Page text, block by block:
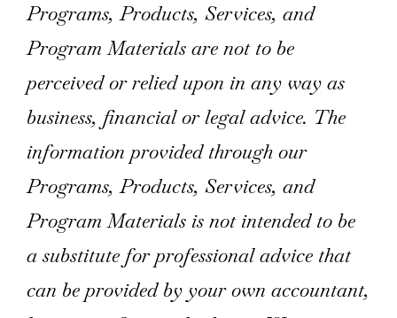
Programs, Products, Services, and
Program Materials are not to be
perceived or relied upon in any way as
business, financial or legal advice. The
information provided through our
Programs, Products, Services, and
Program Materials is not intended to be
a substitute for professional advice that
can be provided by your own accountant,